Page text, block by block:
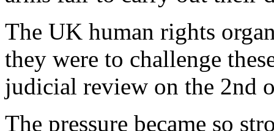
The UK human rights
they were to challenge
judicial review on the 2nd
The pressure became so